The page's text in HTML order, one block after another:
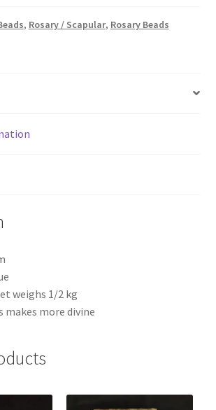
, Rosary / Scapular, Rosary Beads
weighs 1/2 kg
makes more divine